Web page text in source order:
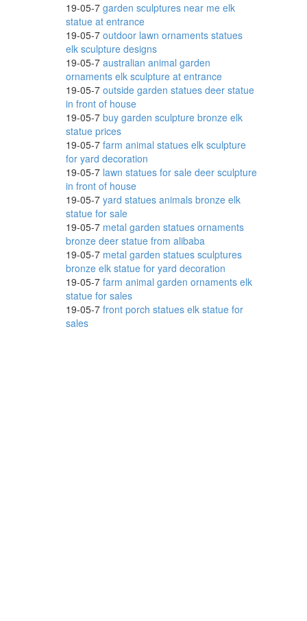
19-05-7 garden sculptures near me elk
statue at entrance
19-05-7 outdoor lawn ornaments statues
elk sculpture designs
19-05-7 australian animal garden
ornaments elk sculpture at entrance
19-05-7 outside garden statues deer statue
in front of house
19-05-7 buy garden sculpture bronze elk
statue prices
19-05-7 farm animal statues elk sculpture
for yard decoration
19-05-7 lawn statues for sale deer sculpture
in front of house
19-05-7 yard statues animals bronze elk
statue for sale
19-05-7 metal garden statues ornaments
bronze deer statue from alibaba
19-05-7 metal garden statues sculptures
bronze elk statue for yard decoration
19-05-7 farm animal garden ornaments elk
statue for sales
19-05-7 front porch statues elk statue for
sales